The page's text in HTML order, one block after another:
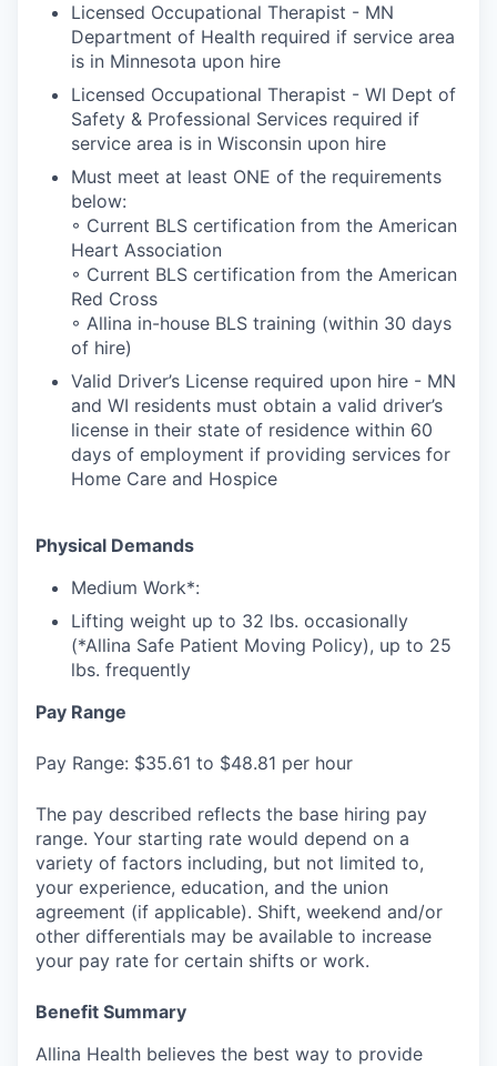
Licensed Occupational Therapist - MN
Department of Health required if service area
is in Minnesota upon hire
Licensed Occupational Therapist - WI Dept of
Safety & Professional Services required if
service area is in Wisconsin upon hire
Must meet at least ONE of the requirements
below:
◦ Current BLS certification from the American
Heart Association
◦ Current BLS certification from the American
Red Cross
◦ Allina in-house BLS training (within 30 days
of hire)
Valid Driver’s License required upon hire - MN
and WI residents must obtain a valid driver’s
license in their state of residence within 60
days of employment if providing services for
Home Care and Hospice
Physical Demands
Medium Work*:
Lifting weight up to 32 lbs. occasionally
(*Allina Safe Patient Moving Policy), up to 25
lbs. frequently
Pay Range
Pay Range: $35.61 to $48.81 per hour
The pay described reflects the base hiring pay
range. Your starting rate would depend on a
variety of factors including, but not limited to,
your experience, education, and the union
agreement (if applicable). Shift, weekend and/or
other differentials may be available to increase
your pay rate for certain shifts or work.
Benefit Summary
Allina Health believes the best way to provide